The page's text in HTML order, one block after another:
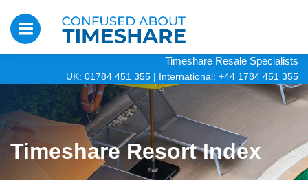
Timeshare Resale Specialists
UK: 01784 451 355 | International: +44 1784 451 355
Timeshare Resort Index